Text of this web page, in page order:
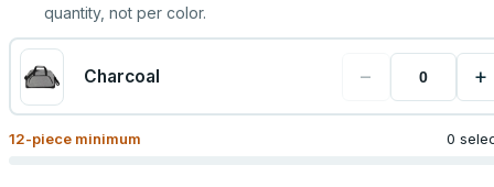
quantity, not per color.
Charcoal − +
12-piece minimum 0